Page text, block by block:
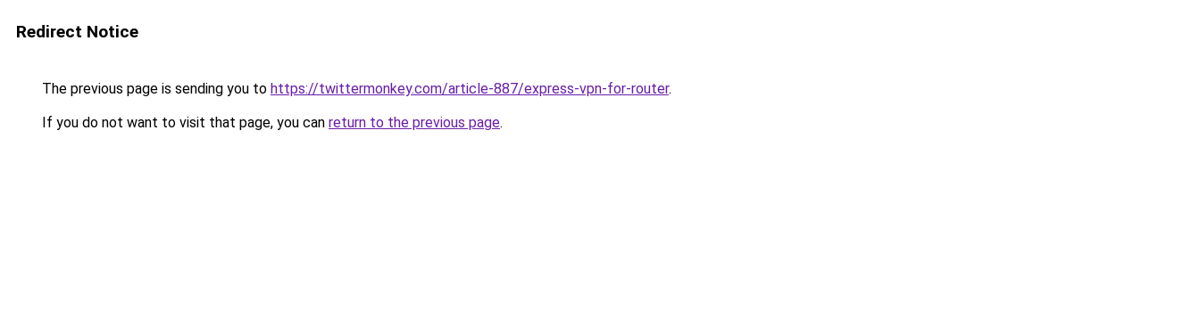
Redirect Notice
The previous page is sending you to https://twittermonkey.com/article-887/express-vpn-for-router.
If you do not want to visit that page, you can return to the previous page.